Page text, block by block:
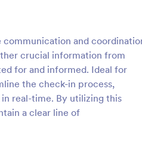
and
crucial information from
for and informed. Ideal for
the check-in process,
real-time. By utilizing this
a clear line of
:
An Emergency Medical Services
Report Form is a crucial form
designed to streamline EMS